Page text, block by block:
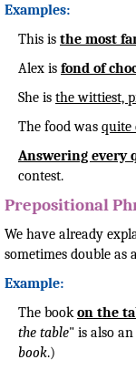
Examples:
This is the most
Alex is fond of
She is the wittiest,
The food was quite
Answering every
contest.
Prepositional
We have already
sometimes double as
Example:
The bookon the
the table" is also
book.)